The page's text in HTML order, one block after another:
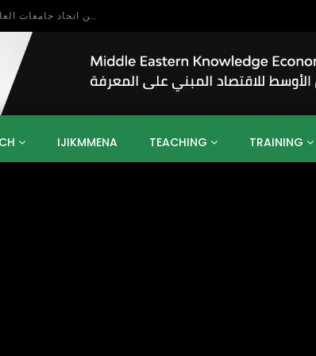
بحث آفاق التعاون بين اتحاد جامعات العالم الإسلامي والجمعية الدولية للتنمية المستدامة
IJIKMMENA TEACHING TRAINING